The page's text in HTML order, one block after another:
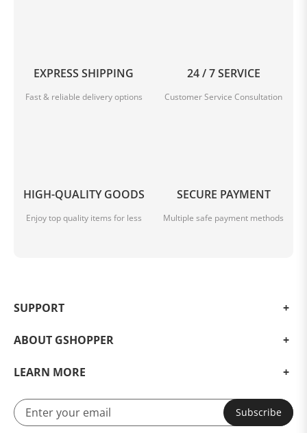
EXPRESS SHIPPING
Fast & reliable delivery options
24 / 7 SERVICE
Customer Service Consultation
HIGH-QUALITY GOODS
Enjoy top quality items for less
SECURE PAYMENT
Multiple safe payment methods
SUPPORT
ABOUT GSHOPPER
LEARN MORE
Subscribe